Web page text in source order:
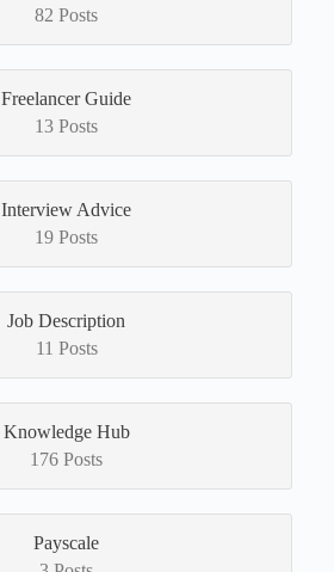
82 Posts
Freelancer Guide
13 Posts
Interview Advice
19 Posts
Job Description
11 Posts
Knowledge Hub
176 Posts
Payscale